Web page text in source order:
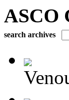
ASCO
search archives